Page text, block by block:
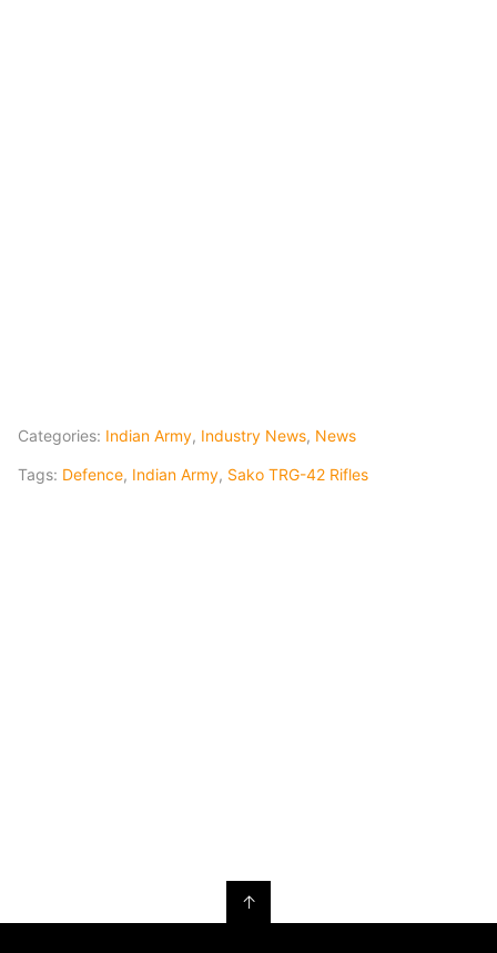
Categories: Indian Army, Industry News, News
Tags: Defence, Indian Army, Sako TRG-42 Rifles
↑